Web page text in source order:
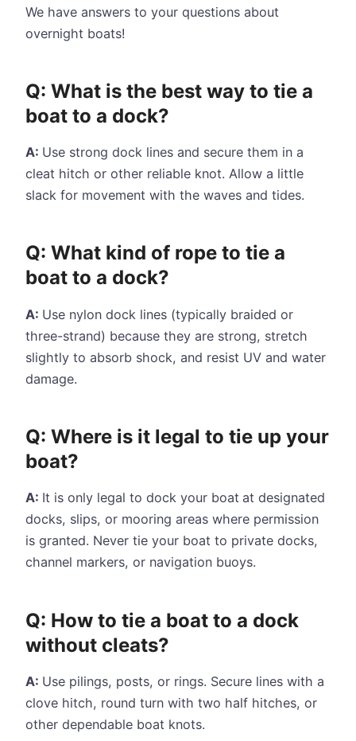
We have answers to your questions about
overnight boats!
Q: What is the best way to tie a
boat to a dock?
A: Use strong dock lines and secure them in a
cleat hitch or other reliable knot. Allow a little
slack for movement with the waves and tides.
Q: What kind of rope to tie a
boat to a dock?
A: Use nylon dock lines (typically braided or
three-strand) because they are strong, stretch
slightly to absorb shock, and resist UV and water
damage.
Q: Where is it legal to tie up your
boat?
A: It is only legal to dock your boat at designated
docks, slips, or mooring areas where permission
is granted. Never tie your boat to private docks,
channel markers, or navigation buoys.
Q: How to tie a boat to a dock
without cleats?
A: Use pilings, posts, or rings. Secure lines with a
clove hitch, round turn with two half hitches, or
other dependable boat knots.